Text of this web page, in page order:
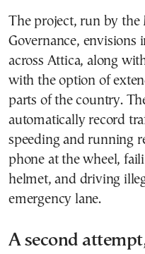
The project, run by
Governance, envisions
across Attica, along
with the option of
parts of the country.
automatically record
speeding and running
phone at the wheel,
helmet, and driving
emergency lane.
A second